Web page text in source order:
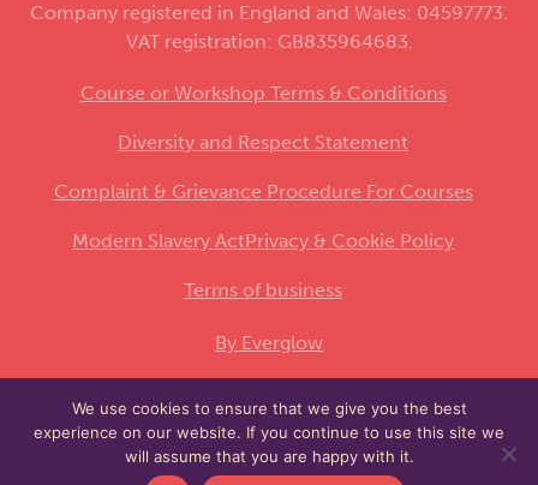
Company registered in England and Wales: 04597773.
VAT registration: GB835964683.
Course or Workshop Terms & Conditions
Diversity and Respect Statement
Complaint & Grievance Procedure For Courses
Modern Slavery ActPrivacy & Cookie Policy
Terms of business
By Everglow
This site is protected by reCAPTCHA and the
GooglePrivacy Policyand Terms of Serviceapply.
We use cookies to ensure that we give you the best
experience on our website. If you continue to use this site we
will assume that you are happy with it.